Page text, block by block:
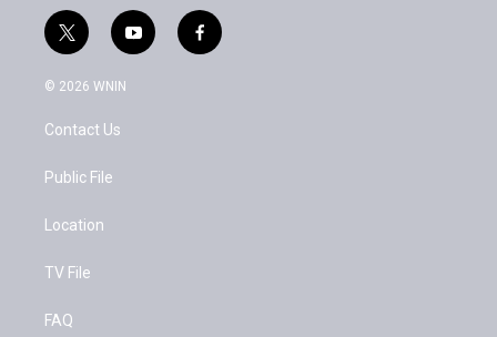
t
w
i
t
e
y
o
f
a
© 2026 WNIN
Contact Us
Public File
Location
TV File
FAQ